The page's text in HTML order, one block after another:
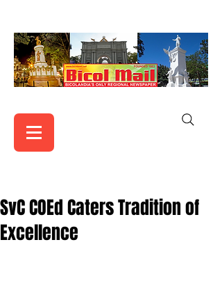
SvC COEd Caters Tradition of
Excellence